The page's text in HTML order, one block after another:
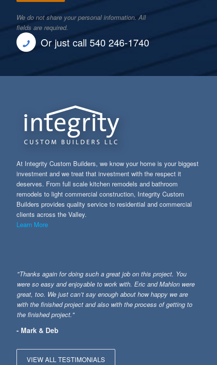
We do not share your personal information. All
fields are required.
Or just call 540 246-1740
At Integrity Custom Builders, we know your home is your biggest
investment and we treat that investment with the respect it
deserves. From full scale kitchen remodels and bathroom
remodels to light commercial construction, Integrity Custom
Builders provides quality service to residential and commercial
clients across the Valley.
Learn More
"Thanks again for doing such a great job on this project. You
were so easy and enjoyable to work with. Eric and Mahlon were
great, too. We just can’t say enough about how happy we are
with the finished project and also with the process of getting to
the finished project."
- Mark & Deb
VIEW ALL TESTIMONIALS